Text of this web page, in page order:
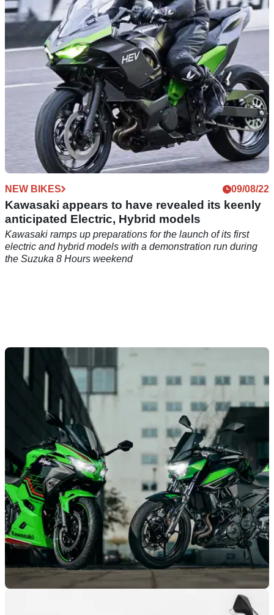
chance to win a prize worth over £6,000, including a 2023
Kawasaki Ninja 400.
NEW BIKES 09/08/22
Kawasaki appears to have revealed its keenly
anticipated Electric, Hybrid models
Kawasaki ramps up preparations for the launch of its first
electric and hybrid models with a demonstration run during
the Suzuka 8 Hours weekend
01/06/22